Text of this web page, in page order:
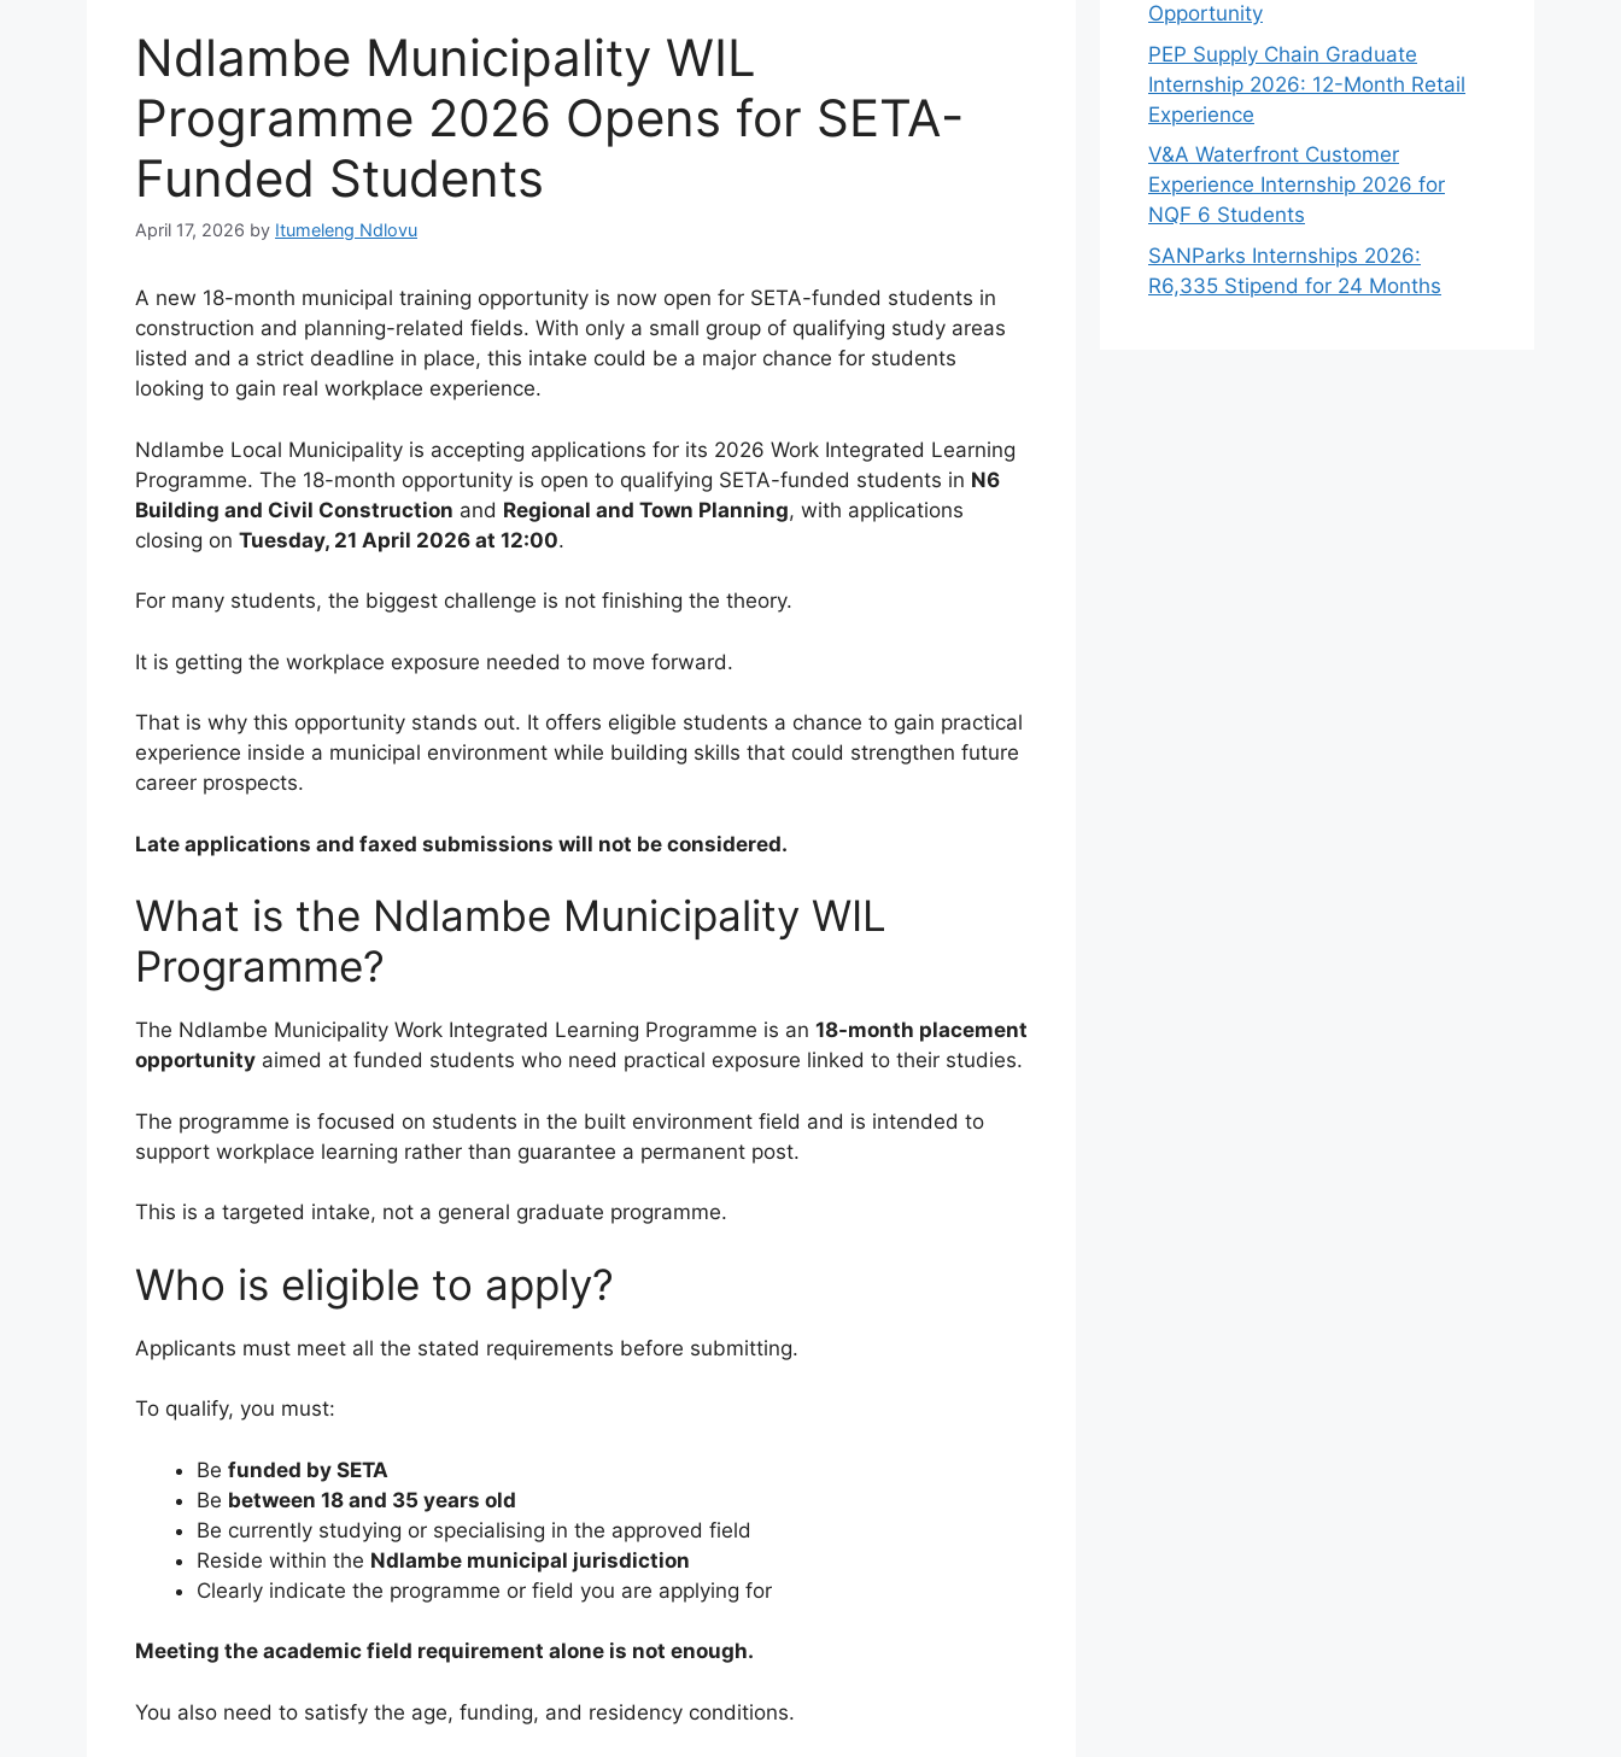
Ndlambe Municipality WIL
Programme 2026 Opens for SETA-
Funded Students
April 17, 2026 by Itumeleng Ndlovu
A new 18-month municipal training opportunity is now open for SETA-funded students in
construction and planning-related fields. With only a small group of qualifying study areas
listed and a strict deadline in place, this intake could be a major chance for students
looking to gain real workplace experience.
Ndlambe Local Municipality is accepting applications for its 2026 Work Integrated Learning
Programme. The 18-month opportunity is open to qualifying SETA-funded students in N6
Building and Civil Construction and Regional and Town Planning, with applications
closing on Tuesday, 21 April 2026 at 12:00.
For many students, the biggest challenge is not finishing the theory.
It is getting the workplace exposure needed to move forward.
That is why this opportunity stands out. It offers eligible students a chance to gain practical
experience inside a municipal environment while building skills that could strengthen future
career prospects.
Late applications and faxed submissions will not be considered.
What is the Ndlambe Municipality WIL
Programme?
The Ndlambe Municipality Work Integrated Learning Programme is an 18-month placement
opportunity aimed at funded students who need practical exposure linked to their studies.
The programme is focused on students in the built environment field and is intended to
support workplace learning rather than guarantee a permanent post.
This is a targeted intake, not a general graduate programme.
Who is eligible to apply?
Applicants must meet all the stated requirements before submitting.
To qualify, you must:
Be funded by SETA
Be between 18 and 35 years old
Be currently studying or specialising in the approved field
Reside within the Ndlambe municipal jurisdiction
Clearly indicate the programme or field you are applying for
Meeting the academic field requirement alone is not enough.
You also need to satisfy the age, funding, and residency conditions.
Opportunity
PEP Supply Chain Graduate
Internship 2026: 12-Month Retail
Experience
V&A Waterfront Customer
Experience Internship 2026 for
NQF 6 Students
SANParks Internships 2026:
R6,335 Stipend for 24 Months